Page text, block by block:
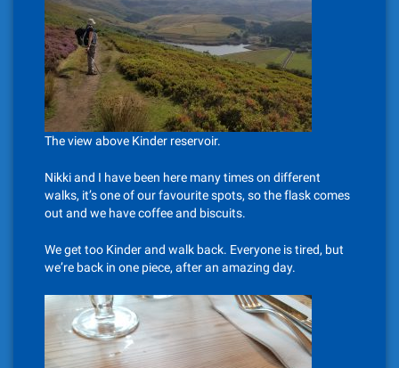
The view above Kinder reservoir.
Nikki and I have been here many times on different
walks, it’s one of our favourite spots, so the flask comes
out and we have coffee and biscuits.
We get too Kinder and walk back. Everyone is tired, but
we’re back in one piece, after an amazing day.